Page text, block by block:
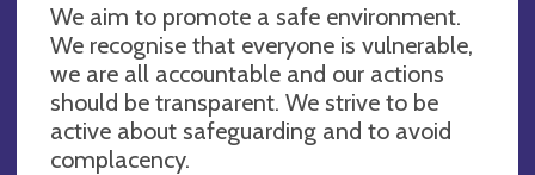
We aim to promote a safe environment.
We recognise that everyone is vulnerable,
we are all accountable and our actions
should be transparent. We strive to be
active about safeguarding and to avoid
complacency.